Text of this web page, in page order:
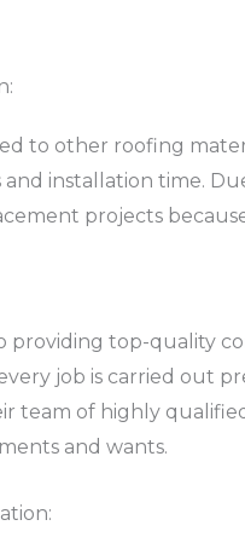
to other roofing
installation time.
projects
providing top-quality
job is carried out
team of highly
and wants.